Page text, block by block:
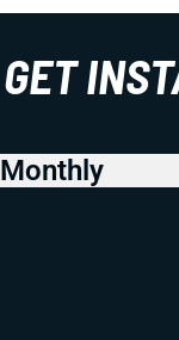
GET
Monthly